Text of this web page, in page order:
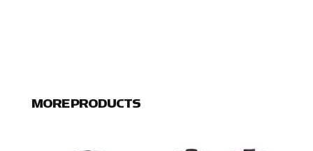
MORE PRODUCTS